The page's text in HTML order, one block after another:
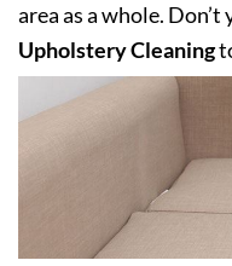
area as a whole.
Upholstery Cleaning